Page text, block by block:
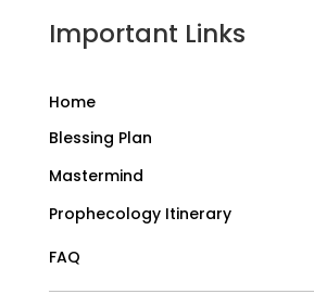
Important Links
Home
Blessing Plan
Mastermind
Prophecology Itinerary
FAQ